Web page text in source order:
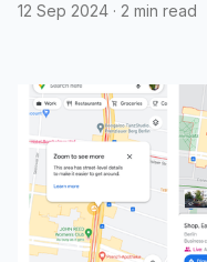
12 Sep 2024 · 2 min read